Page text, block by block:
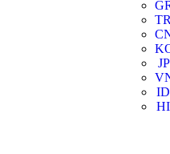
JP
ID
HI